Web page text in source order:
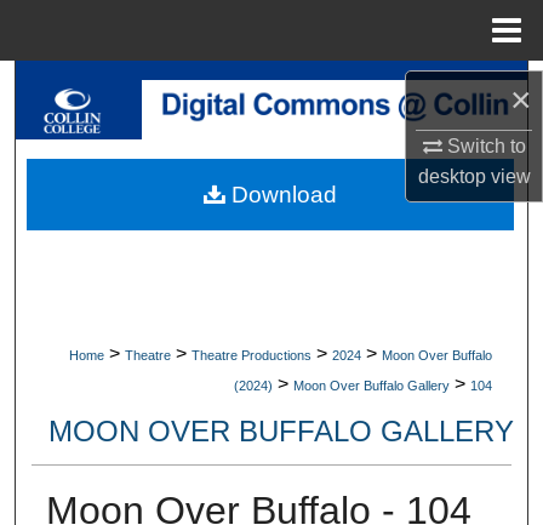
×
Switch to
desktopview
Search
My Account
Home > Theatre > Theatre Productions > 2024 > Moon Over Buffalo
(2024) > Moon Over Buffalo Gallery > 104
MOON OVER BUFFALO GALLERY
Moon Over Buffalo - 104
Download